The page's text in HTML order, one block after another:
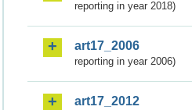
reporting in year 2018)
art17_2006
reporting in year 2006)
art17_2012